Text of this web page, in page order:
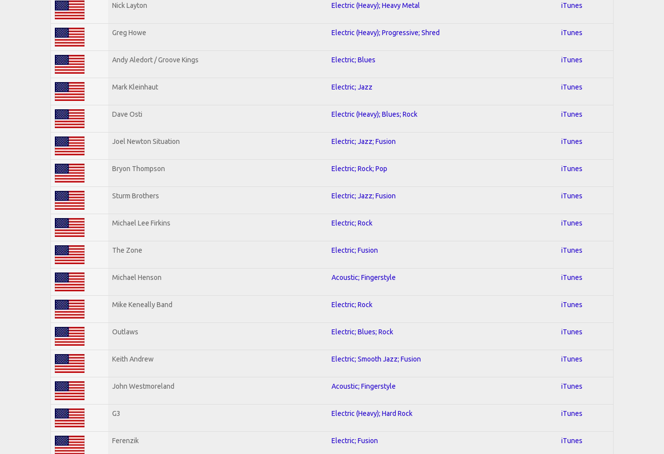
Nick Layton Electric (Heavy); Heavy Metal iTunes
Greg Howe Electric (Heavy); Progressive; Shred iTunes
Andy Aledort / Groove Kings Electric; Blues iTunes
Mark Kleinhaut Electric; Jazz iTunes
Dave Osti Electric (Heavy); Blues; Rock iTunes
Joel Newton Situation Electric; Jazz; Fusion iTunes
Bryon Thompson Electric; Rock; Pop iTunes
Sturm Brothers Electric; Jazz; Fusion iTunes
Michael Lee Firkins Electric; Rock iTunes
The Zone Electric; Fusion iTunes
Michael Henson Acoustic; Fingerstyle iTunes
Mike Keneally Band Electric; Rock iTunes
Outlaws Electric; Blues; Rock iTunes
Keith Andrew Electric; Smooth Jazz; Fusion iTunes
John Westmoreland Acoustic; Fingerstyle iTunes
G3 Electric (Heavy); Hard Rock iTunes
Ferenzik Electric; Fusion iTunes